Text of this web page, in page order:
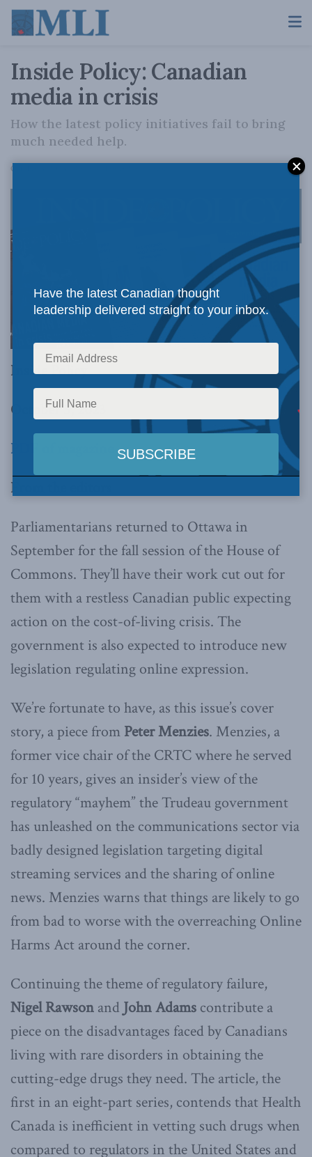
Inside Policy: Canadian
media in crisis
How the latest policy initiatives fail to bring
much needed help.
October 3, 2023 AA
Inside Policy
October 3, 2023
PDF of magazine
From the editors
Parliamentarians returned to Ottawa in
September for the fall session of the House of
Commons. They’ll have their work cut out for
them with a restless Canadian public expecting
action on the cost-of-living crisis. The
government is also expected to introduce new
legislation regulating online expression.
We’re fortunate to have, as this issue’s cover
story, a piece from Peter Menzies. Menzies, a
former vice chair of the CRTC where he served
for 10 years, gives an insider’s view of the
regulatory “mayhem” the Trudeau government
has unleashed on the communications sector via
badly designed legislation targeting digital
streaming services and the sharing of online
news. Menzies warns that things are likely to go
from bad to worse with the overreaching Online
Harms Act around the corner.
Continuing the theme of regulatory failure,
Nigel Rawson and John Adams contribute a
piece on the disadvantages faced by Canadians
living with rare disorders in obtaining the
cutting-edge drugs they need. The article, the
first in an eight-part series, contends that Health
Canada is inefficient in vetting such drugs when
compared to regulators in the United States and
Have the latest Canadian thought
leadership delivered straight to your inbox.